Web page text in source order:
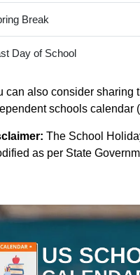
Break
Day of School
can also consider sharing
schools calendar
The School
as per State